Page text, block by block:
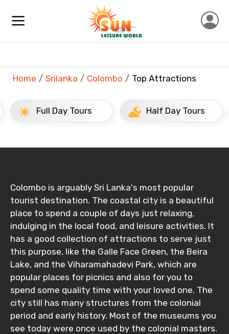
×
From
To
Adult
Child
Home Srilanka Colombo Top Attractions
Full Day Tours Half Day Tours
Colombo is arguably Sri Lanka's most popular
tourist destination. The coastal city is a beautiful
place to spend a couple of days just relaxing,
indulging in the local food, and leisure activities. It
has a good collection of attractions to serve just
this purpose, like the Galle Face Green, the Beira
Lake, and the Viharamahadevi Park, which are
popular places for picnics and also for you to
spend some quality time with your loved one. The
city still has many structures from the colonial
period and early history. Most of the museums you
see today were once used by the colonial masters.